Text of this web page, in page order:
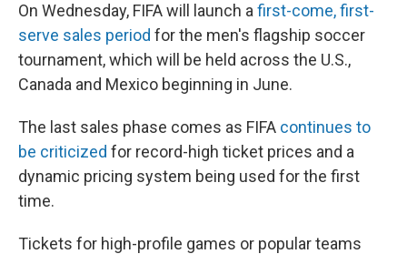
On Wednesday, FIFA will launch a first-come, first-
serve sales period for the men's flagship soccer
tournament, which will be held across the U.S.,
Canada and Mexico beginning in June.
The last sales phase comes as FIFA continues to
be criticized for record-high ticket prices and a
dynamic pricing system being used for the first
time.
Tickets for high-profile games or popular teams